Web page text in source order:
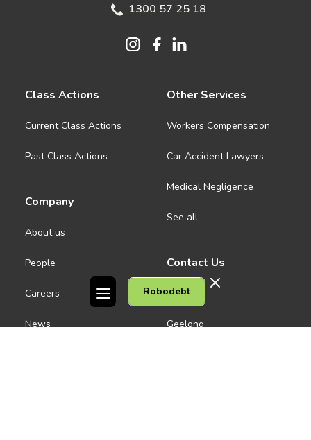
Robodebt
1300 57 25 18
Class Actions
Current Class Actions
Past Class Actions
Company
About us
People
Careers
News
Other Services
Workers Compensation
Car Accident Lawyers
Medical Negligence
See all
Contact Us
Melbourne CBD
Geelong